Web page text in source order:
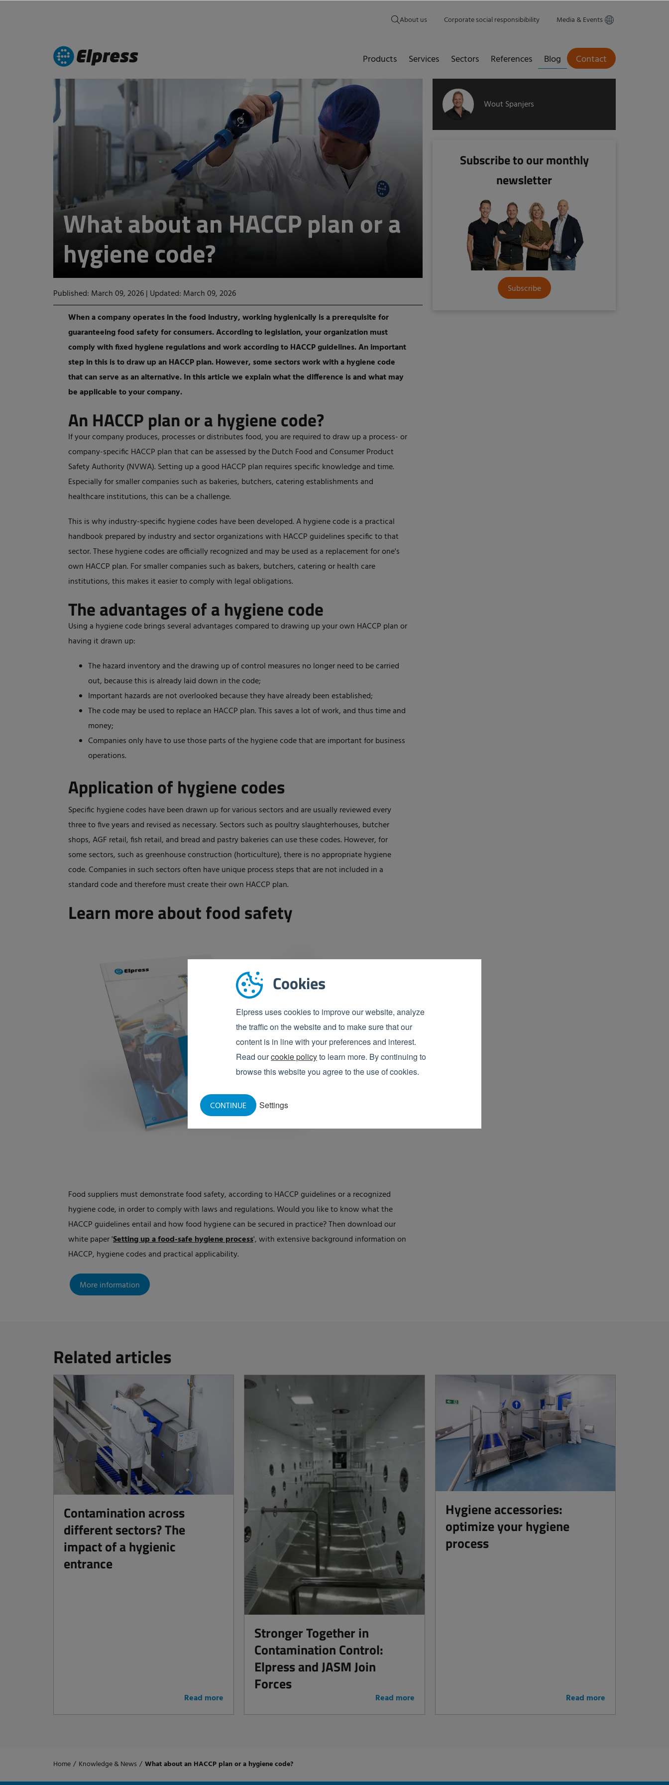
Cookies
Elpress uses cookies to improve our website, analyze
the traffic on the website and to make sure that our
content is in line with your preferences and interest.
Read ourcookie policyto learn more. By continuing to
browse this website you agree to the use of cookies.
Settings
CONTINUE
About us Corporate social responsibibility Media & Events
Products Services Sectors References Blog Contact
What about an HACCP plan or a
hygiene code?
Published: March 09, 2026| Updated: March 09, 2026
When a company operates in the food industry, working hygienically is a prerequisite for
guaranteeing food safety for consumers. According to legislation, your organization must
comply with fixed hygiene regulations and work according to HACCP guidelines. An important
step in this is to draw up an HACCP plan. However, some sectors work with a hygiene code
that can serve as an alternative. In this article we explain what the difference is and what may
be applicable to your company.
An HACCP plan or a hygiene code?
If your company produces, processes or distributes food, you are required to draw up a process- or
company-specific HACCP plan that can be assessed by the Dutch Food and Consumer Product
Safety Authority (NVWA). Setting up a good HACCP plan requires specific knowledge and time.
Especially for smaller companies such as bakeries, butchers, catering establishments and
healthcare institutions, this can be a challenge.
This is why industry-specific hygiene codes have been developed. A hygiene code is a practical
handbook prepared by industry and sector organizations with HACCP guidelines specific to that
sector. These hygiene codes are officially recognized and may be used as a replacement for one's
own HACCP plan. For smaller companies such as bakers, butchers, catering or health care
institutions, this makes it easier to comply with legal obligations.
The advantages of a hygiene code
Using a hygiene code brings several advantages compared to drawing up your own HACCP plan or
having it drawn up:
The hazard inventory and the drawing up of control measures no longer need to be carried
out, because this is already laid down in the code;
Important hazards are not overlooked because they have already been established;
The code may be used to replace an HACCP plan. This saves a lot of work, and thus time and
money;
Companies only have to use those parts of the hygiene code that are important for business
operations.
Application of hygiene codes
Specific hygiene codes have been drawn up for various sectors and are usually reviewed every
three to five years and revised as necessary. Sectors such as poultry slaughterhouses, butcher
shops, AGF retail, fish retail, and bread and pastry bakeries can use these codes. However, for
some sectors, such as greenhouse construction (horticulture), there is no appropriate hygiene
code. Companies in such sectors often have unique process steps that are not included in a
standard code and therefore must create their own HACCP plan.
Learn more about food safety
Food suppliers must demonstrate food safety, according to HACCP guidelines or a recognized
hygiene code, in order to comply with laws and regulations. Would you like to know what the
HACCP guidelines entail and how food hygiene can be secured in practice? Then download our
white paper'Setting up a food-safe hygiene process',with extensive background information on
HACCP, hygiene codes and practical applicability.
More information
Wout Spanjers
Subscribe to our monthly
newsletter
Subscribe
Related articles
Contamination across
different sectors? The
impact of a hygienic
entrance
Read more
Stronger Together in
Contamination Control:
Elpress and JASM Join
Forces
Read more
Hygiene accessories:
optimize your hygiene
process
Read more
Home / Knowledge & News / What about an HACCP plan or a hygiene code?